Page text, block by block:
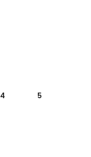
4 5